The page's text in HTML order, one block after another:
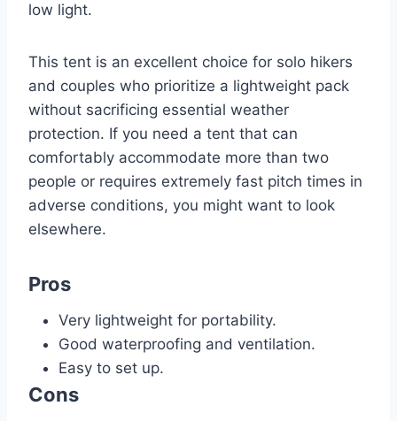
low light.
This tent is an excellent choice for solo hikers
and couples who prioritize a lightweight pack
without sacrificing essential weather
protection. If you need a tent that can
comfortably accommodate more than two
people or requires extremely fast pitch times in
adverse conditions, you might want to look
elsewhere.
Pros
Very lightweight for portability.
Good waterproofing and ventilation.
Easy to set up.
Cons